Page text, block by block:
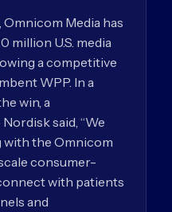
Media has
million U.S. media
a competitive
WPP. In a
win, a
said, “We
the Omnicom
consumer-
with patients
and